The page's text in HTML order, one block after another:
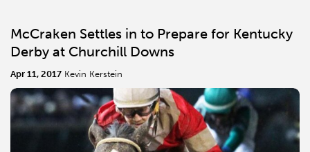
McCraken Settles in to Prepare for Kentucky
Derby at Churchill Downs
Apr 11, 2017 Kevin Kerstein